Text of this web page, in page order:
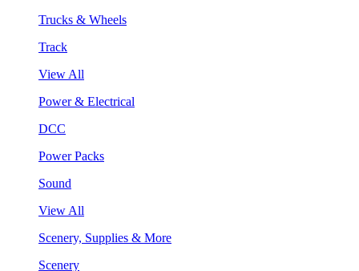
Trucks & Wheels
Track
View All
Power & Electrical
DCC
Power Packs
Sound
View All
Scenery, Supplies & More
Scenery